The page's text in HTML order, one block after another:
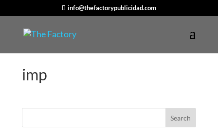
info@thefactorypublicidad.com
imp